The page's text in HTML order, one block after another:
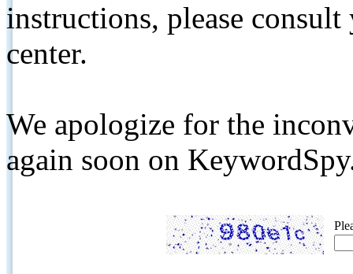
instructions, please
center.
We apologize for the
again soon on